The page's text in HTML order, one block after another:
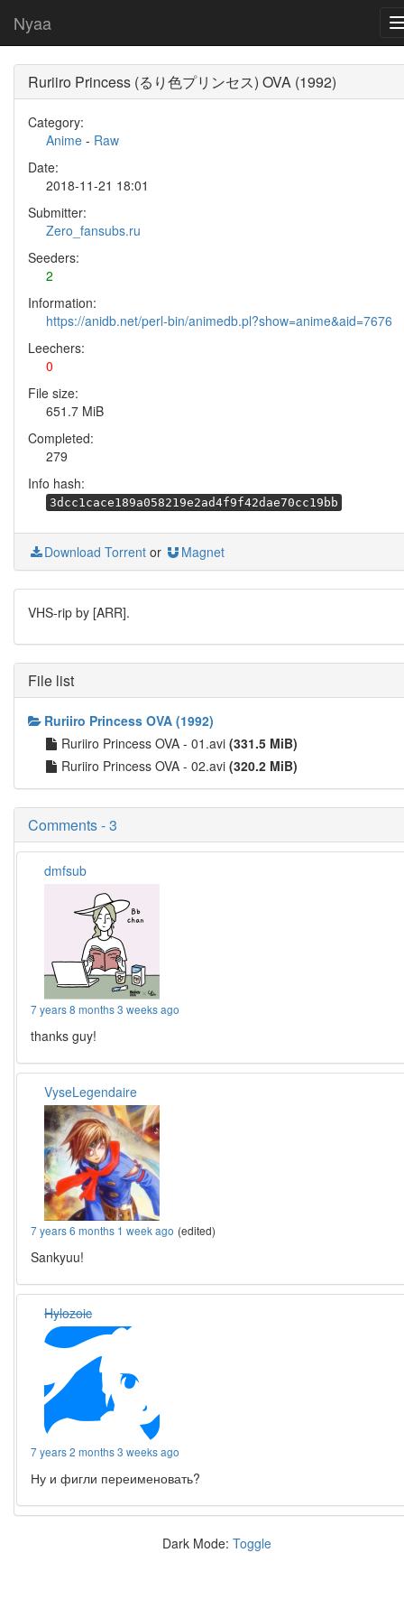
Nyaa
Ruriiro Princess (るり色プリンセス) OVA (1992)
Category:
Anime - Raw
Date:
2018-11-21 18:01
Submitter:
Zero_fansubs.ru
Seeders:
2
Information:
https://anidb.net/perl-bin/animedb.pl?show=anime&aid=7676
Leechers:
0
File size:
651.7 MiB
Completed:
279
Info hash:
3dcc1cace189a058219e2ad4f9f42dae70cc19bb
Download Torrent or Magnet
VHS-rip by [ARR].
File list
Ruriiro Princess OVA (1992)
Ruriiro Princess OVA - 01.avi (331.5 MiB)
Ruriiro Princess OVA - 02.avi (320.2 MiB)
Comments - 3
dmfsub
7 years 8 months 3 weeks ago
thanks guy!
VyseLegendaire
7 years 6 months 1 week ago (edited)
Sankyuu!
Hylozoic
7 years 2 months 3 weeks ago
Ну и фигли переименовать?
Dark Mode: Toggle